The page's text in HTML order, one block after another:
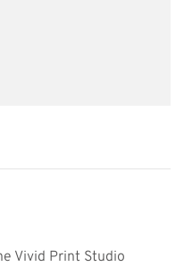
Vivid Print Studio